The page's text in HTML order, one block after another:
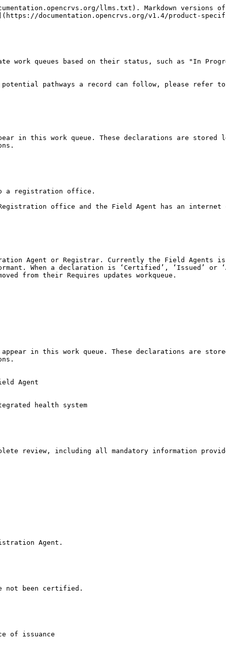
llms.txt). Markdown versions
documentation.opencrvs.org/v1.4/product-
work queues based on their status, such as "In
potential pathways a record can follow, please refer
this work queue. These declarations are stored
a registration office.
office and the Field Agent has an internet
Agent or Registrar. Currently the Field Agents
When a declaration is ‘Certified’, ‘Issued’ or
from their Requires updates workqueue.
review, including all mandatory information
Agent.
not been certified.
of issuance